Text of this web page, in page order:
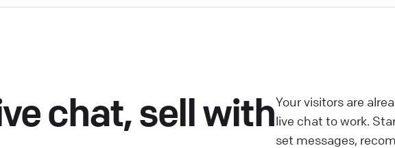
chat, sell withYour visitors are
live chat to work.
set messages,